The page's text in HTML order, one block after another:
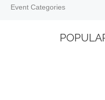
Event Categories